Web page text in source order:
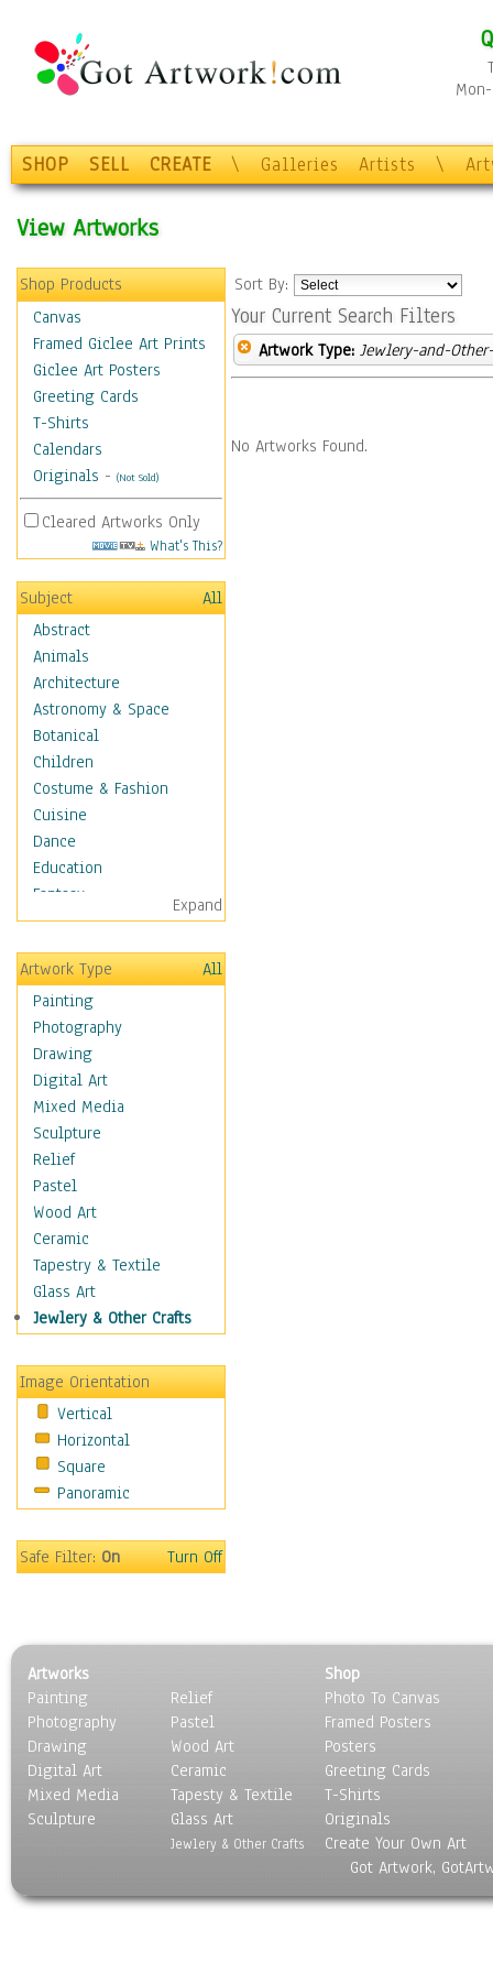
SHOP SELL CREATE \ Galleries Artists \
View Artworks
Shop Products
Canvas
Framed Giclee Art Prints
Giclee Art Posters
Greeting Cards
T-Shirts
Calendars
Originals - (Not Sold)
Cleared Artworks Only
What's This?
Subject
All
Abstract
Animals
Architecture
Astronomy & Space
Botanical
Children
Costume & Fashion
Cuisine
Dance
Education
Fantasy
Figurative
Hobbies
Holidays
Home & Hearth
Maps
Military & Law
Motivational
Movies
Music
People
Places
Religion & Spirituality
Scenic / Landscapes
Beach & Ocean
Canyons & Mesas
Caves
Coastal
Country
Deserts
Fields
Forests
Gardens
Marshes & Swamps
Nature Close-Up
Other Scenic
Panoramas
Paths & Trails
Rivers, Creeks &
Streams
Rock Formations &
Skyscapes
Expand
Artwork Type
All
Painting
Photography
Drawing
Digital Art
Mixed Media
Sculpture
Relief
Pastel
Wood Art
Ceramic
Tapestry & Textile
Glass Art
Jewlery & Other Crafts
Image Orientation
Vertical
Horizontal
Square
Panoramic
Safe Filter:On Turn Off
Sort By:
Your Current Search Filters
Artwork Type: Jewlery-and-
No Artworks Found.
Artworks
Painting
Photography
Drawing
Digital Art
Mixed Media
Sculpture
Relief
Pastel
Wood Art
Ceramic
Tapesty & Textile
Glass Art
Jewlery & Other Crafts
Shop
Photo To Canvas
Framed Posters
Posters
Greeting Cards
T-Shirts
Originals
Create Your Own Art
Got Artwork,